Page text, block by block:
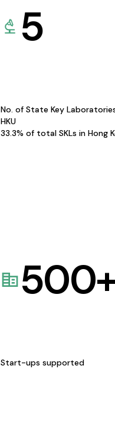
5
No. of State Key
HKU
33.3% of total SKLs in Hong
500
Start-ups supported